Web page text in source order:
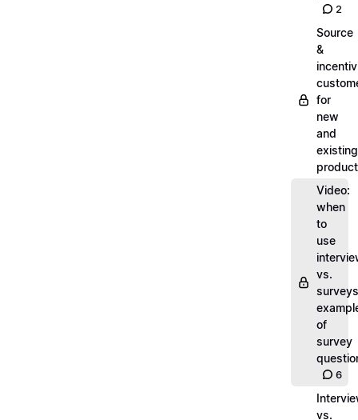
2
Source
&
for
new
and
existing
Video:
when
to
use
vs.
of
survey
6
vs.